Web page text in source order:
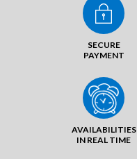
SECURE
PAYMENT
AVAILABILITIES
IN REAL TIME